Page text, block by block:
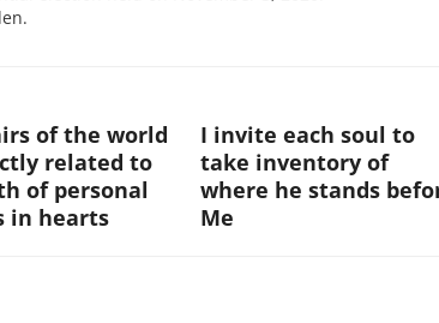
of the world
related to
of personal
in hearts
I invite each soul to
take inventory of
where he stands
Me